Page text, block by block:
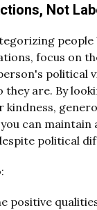
Not
people
focus on
political
they are. By
kindness,
can maintain
political
positive